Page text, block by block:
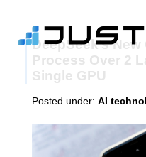
DeepSeek’s
Process Over 2
Single GPU
Posted under: AI